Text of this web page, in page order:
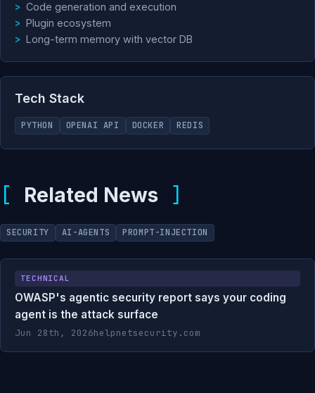
Code generation and execution
Plugin ecosystem
Long-term memory with vector DB
Tech Stack
PYTHON OPENAI API DOCKER REDIS
Related News
SECURITY AI-AGENTS PROMPT-INJECTION
TECHNICAL
OWASP's agentic security report says your coding
agent is the attack surface
Jun 28th, 2026helpnetsecurity.com